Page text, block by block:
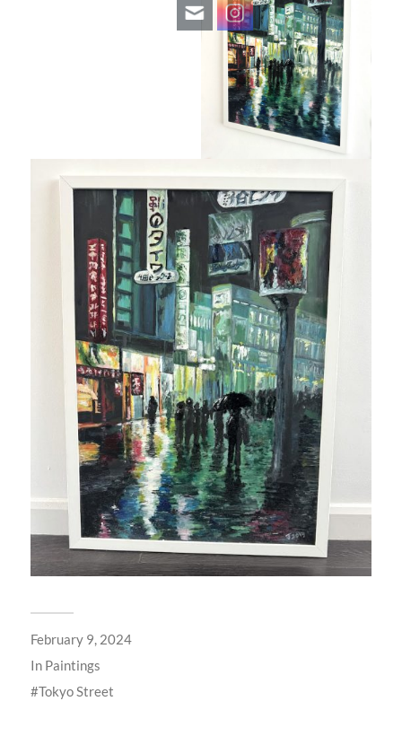
February 9, 2024
In Paintings
Tokyo Street